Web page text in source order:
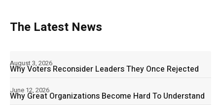
The Latest News
Why Voters Reconsider Leaders They Once Rejected
August 3, 2026
Why Great Organizations Become Hard To Understand
June 12, 2026